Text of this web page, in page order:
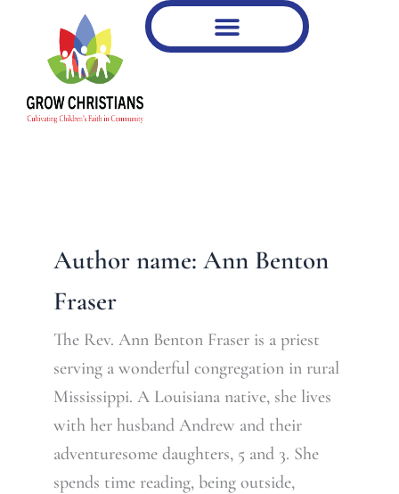
content
Author name: Ann Benton
Fraser
The Rev. Ann Benton Fraser is a priest
serving a wonderful congregation in rural
Mississippi. A Louisiana native, she lives
with her husband Andrew and their
adventuresome daughters, 5 and 3. She
spends time reading, being outside,
your
email…